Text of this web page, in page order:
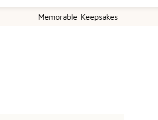
Memorable Keepsakes